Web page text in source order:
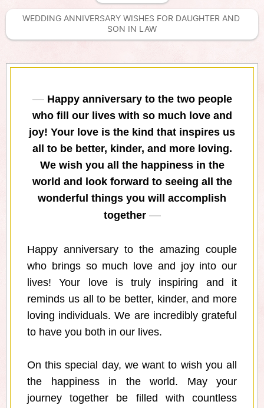
WEDDING ANNIVERSARY WISHES FOR DAUGHTER AND
SON IN LAW
Happy anniversary to the two people
who fill our lives with so much love and
joy! Your love is the kind that inspires us
all to be better, kinder, and more loving.
We wish you all the happiness in the
world and look forward to seeing all the
wonderful things you will accomplish
together
Happy anniversary to the amazing couple
who brings so much love and joy into our
lives! Your love is truly inspiring and it
reminds us all to be better, kinder, and more
loving individuals. We are incredibly grateful
to have you both in our lives.
On this special day, we want to wish you all
the happiness in the world. May your
journey together be filled with countless